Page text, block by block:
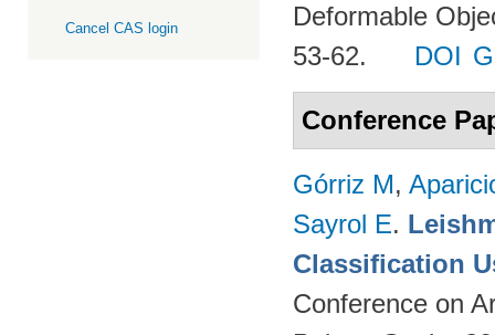
Cancel CAS login
Deformable
53-62.
DOI
Conference
Górriz M,
Sayrol E.
Classification
Conference on